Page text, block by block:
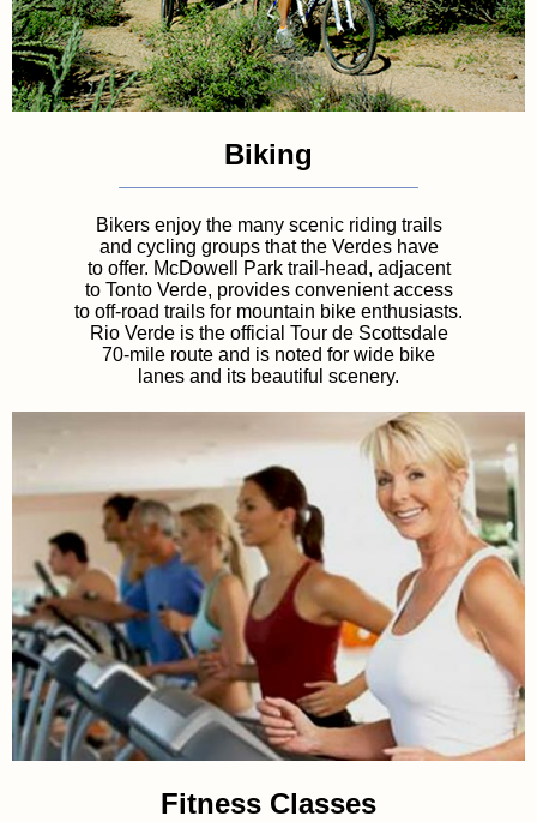
Biking
Bikers enjoy the many scenic riding trails
and cycling groups that the Verdes have
to offer. McDowell Park trail-head, adjacent
to Tonto Verde, provides convenient access
to off-road trails for mountain bike enthusiasts.
Rio Verde is the official Tour de Scottsdale
70-mile route and is noted for wide bike
lanes and its beautiful scenery.
Fitness Classes